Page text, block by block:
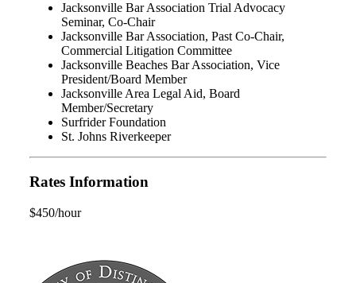
Jacksonville Bar Association Trial Advocacy
Seminar, Co-Chair
Jacksonville Bar Association, Past Co-Chair,
Commercial Litigation Committee
Jacksonville Beaches Bar Association, Vice
President/Board Member
Jacksonville Area Legal Aid, Board
Member/Secretary
Surfrider Foundation
St. Johns Riverkeeper
Rates Information
$450/hour